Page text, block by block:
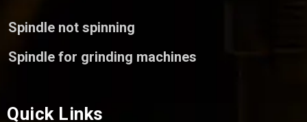
Spindle not spinning
Spindle for grinding machines
Quick Links